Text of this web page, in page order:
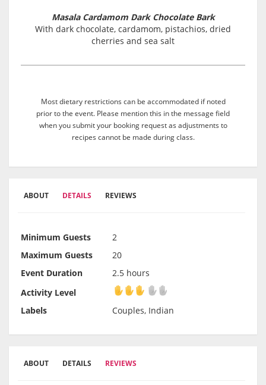
Masala Cardamom Dark Chocolate Bark
With dark chocolate, cardamom, pistachios, dried
cherries and sea salt
Most dietary restrictions can be accommodated if noted
prior to the event. Please mention this in the message field
when you submit your booking request as adjustments to
recipes cannot be made during class.
ABOUT DETAILS REVIEWS
Minimum Guests
2
Maximum Guests
20
Event Duration
2.5 hours
Activity Level
Activity Level
Labels Couples, Indian
ABOUT DETAILS REVIEWS